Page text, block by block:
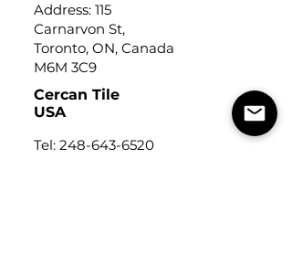
Address: 115
Carnarvon St,
Toronto, ON, Canada
M6M 3C9
Cercan Tile
USA
Tel: 248-643-6520